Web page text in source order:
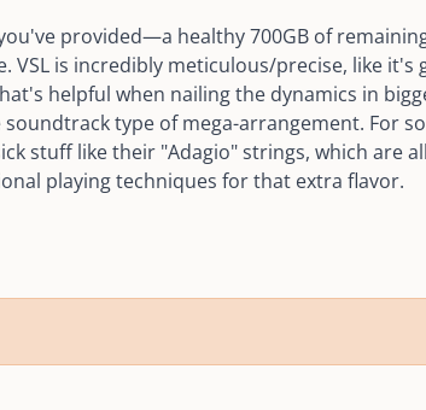
provided—a healthy 700GB of
VSL is incredibly meticulous/precise, like
helpful when nailing the dynamics in
type of mega-arrangement. For
stuff like their "Adagio" strings, which are
playing techniques for that extra flavor.